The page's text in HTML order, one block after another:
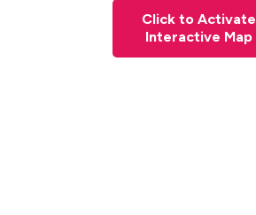
Click to Activate
Interactive Map